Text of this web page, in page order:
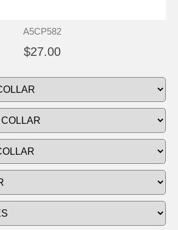
A5CP582
$27.00